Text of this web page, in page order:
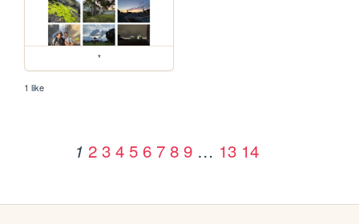
*
1 like
1 2 3 4 5 6 7 8 9 … 13 14